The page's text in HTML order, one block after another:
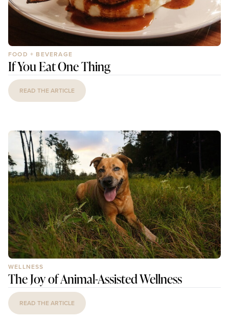
FOOD + BEVERAGE
If You Eat One Thing
READ THE ARTICLE
WELLNESS
The Joy of Animal-Assisted Wellness
READ THE ARTICLE